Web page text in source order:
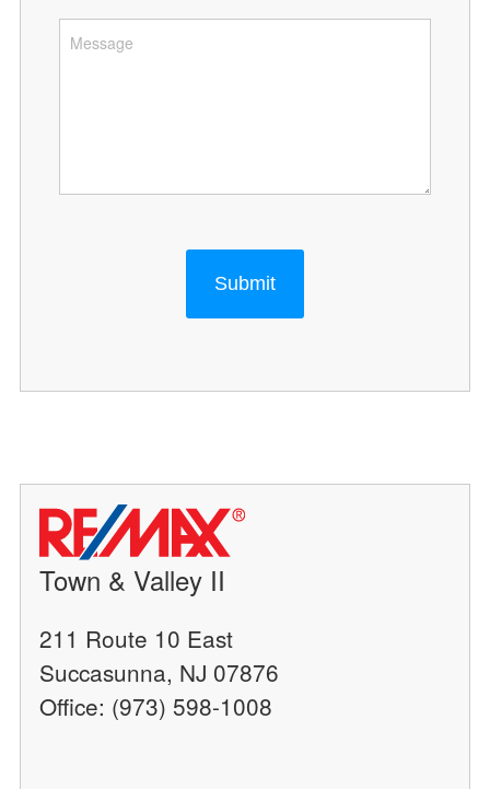
Submit
Town & Valley II
211 Route 10 East
Succasunna, NJ 07876
Office: (973) 598-1008